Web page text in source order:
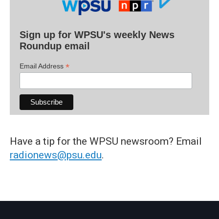
Sign up for WPSU's weekly News
Roundup email
Email Address *
Have a tip for the WPSU newsroom? Email
radionews@psu.edu.